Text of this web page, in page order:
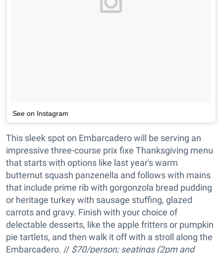
See on Instagram
This sleek spot on Embarcadero will be serving an
impressive three-course prix fixe Thanksgiving menu
that starts with options like last year's warm
butternut squash panzenella and follows with mains
that include prime rib with gorgonzola bread pudding
or heritage turkey with sausage stuffing, glazed
carrots and gravy. Finish with your choice of
delectable desserts, like the apple fritters or pumpkin
pie tartlets, and then walk it off with a stroll along the
Embarcadero. // $70/person; seatings (2pm and